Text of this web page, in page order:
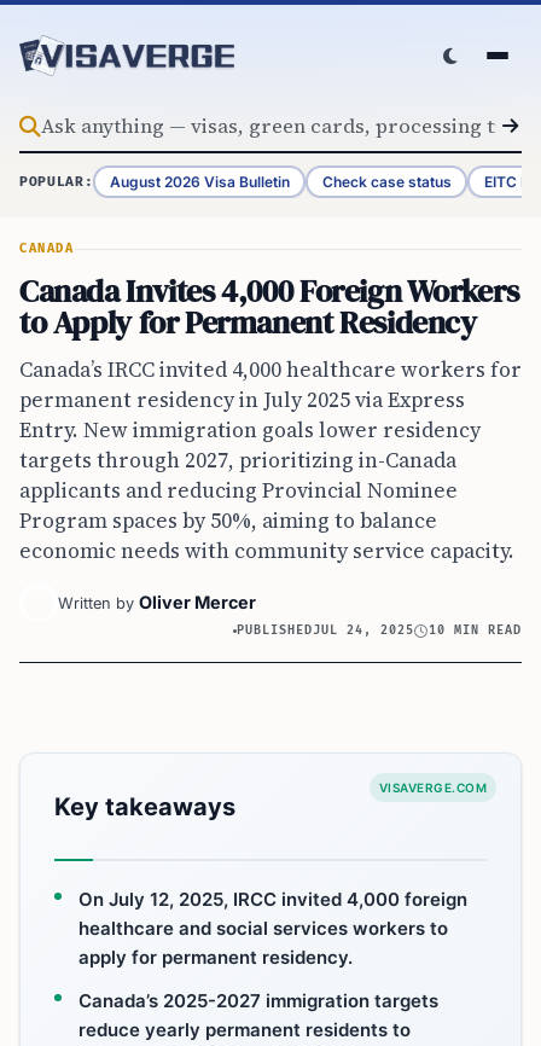
POPULAR: August 2026 Visa Bulletin Check case status EITC
CANADA
Canada Invites 4,000 Foreign Workers
to Apply for Permanent Residency
Canada’s IRCC invited 4,000 healthcare workers for
permanent residency in July 2025 via Express
Entry. New immigration goals lower residency
targets through 2027, prioritizing in-Canada
applicants and reducing Provincial Nominee
Program spaces by 50%, aiming to balance
economic needs with community service capacity.
Written by Oliver Mercer
PUBLISHEDJUL 24, 2025 10 MIN READ
VISAVERGE.COM
Key takeaways
On July 12, 2025, IRCC invited 4,000 foreign
healthcare and social services workers to
apply for permanent residency.
Canada’s 2025-2027 immigration targets
reduce yearly permanent residents to